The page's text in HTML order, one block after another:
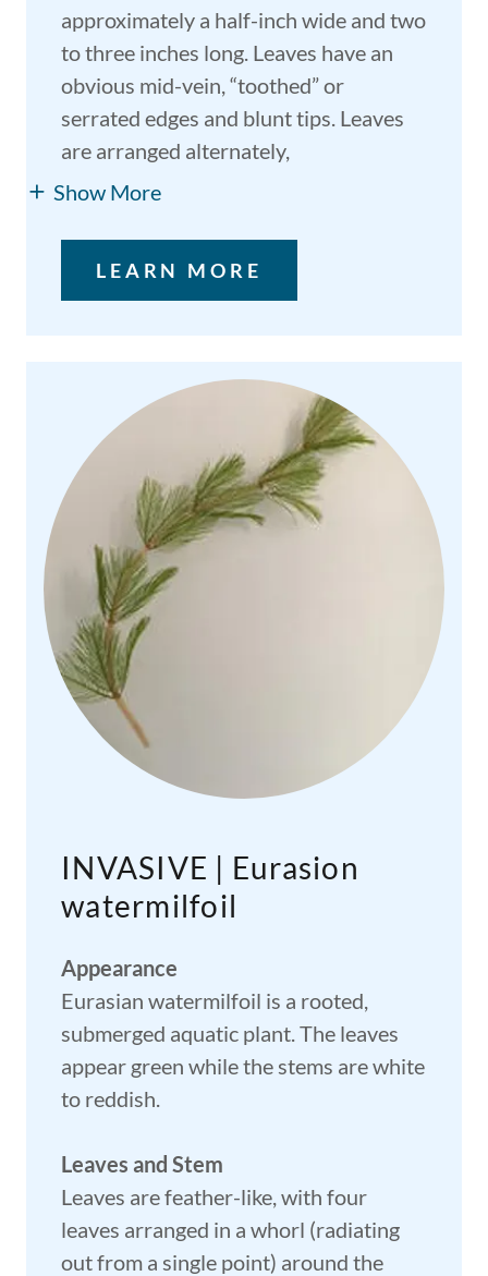
approximately a half-inch wide and two
to three inches long. Leaves have an
obvious mid-vein, “toothed” or
serrated edges and blunt tips. Leaves
are arranged alternately,
Show More
LEARN MORE
INVASIVE | Eurasion
watermilfoil
Appearance
Eurasian watermilfoil is a rooted,
submerged aquatic plant. The leaves
appear green while the stems are white
to reddish.
Leaves and Stem
Leaves are feather-like, with four
leaves arranged in a whorl (radiating
out from a single point) around the